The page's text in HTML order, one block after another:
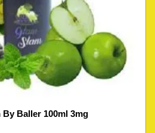
By Baller 100ml 3mg